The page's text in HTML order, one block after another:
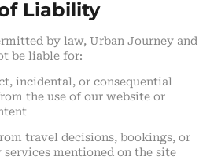
Liability
by law, Urban Journey and
be liable for:
incidental, or consequential
the use of our website or
travel decisions, bookings, or
mentioned on the site